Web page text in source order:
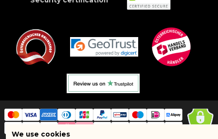
We use cookies